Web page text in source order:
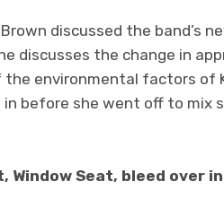
discussed the band’s
discusses the change in
the environmental factors of
in before she went off to
Window Seat, bleed over